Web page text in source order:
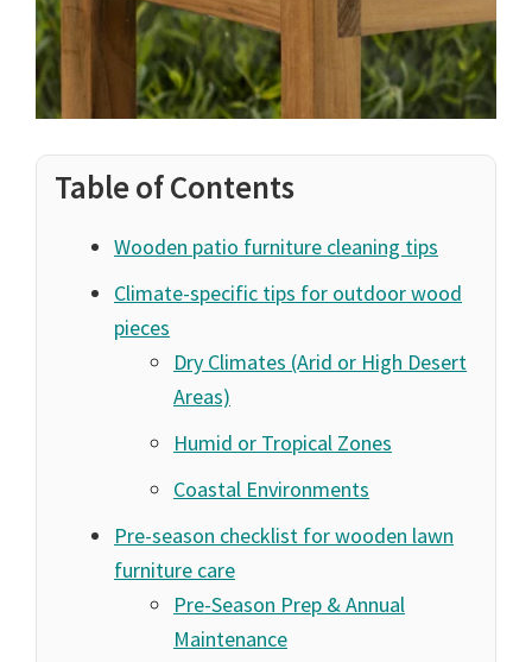
Table of Contents
Wooden patio furniture cleaning tips
Climate-specific tips for outdoor wood
pieces
Dry Climates (Arid or High Desert
Areas)
Humid or Tropical Zones
Coastal Environments
Pre-season checklist for wooden lawn
furniture care
Pre-Season Prep & Annual
Maintenance